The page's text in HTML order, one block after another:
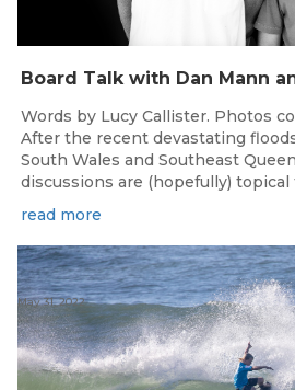
Words by Lucy Callister. Photos
After the recent devastating
South Wales and Southeast
discussions are (hopefully) topical
read more
May 31, 2022